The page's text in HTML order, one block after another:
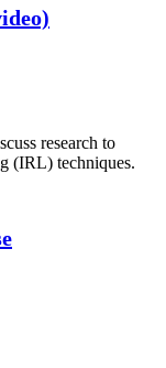
research to
(IRL) techniques.